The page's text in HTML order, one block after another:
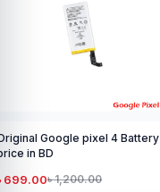
Google pixel 4 Battery
in BD
699.00৳ 1,200.00